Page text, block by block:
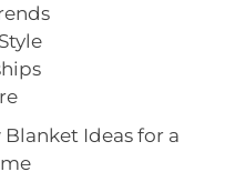
Ideas for a